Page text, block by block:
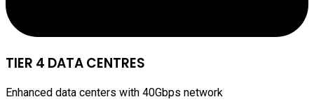
TIER 4 DATA CENTRES
Enhanced data centers with 40Gbps network